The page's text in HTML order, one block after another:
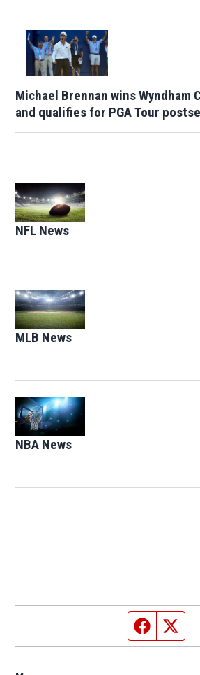
Michael Brennan wins Wyndham
and qualifies for PGA Tour
NFL News
MLB News
NBA News
Facebook